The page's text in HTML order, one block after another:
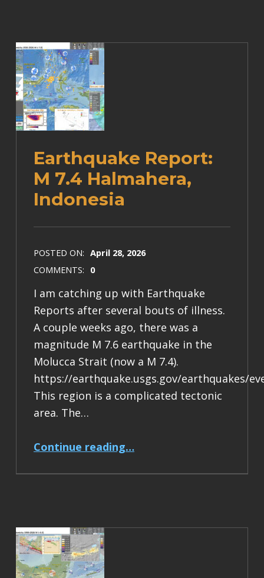
Earthquake Report:
M 7.4 Halmahera,
Indonesia
POSTED ON: April 28, 2026
COMMENTS: 0
I am catching up with Earthquake
Reports after several bouts of illness.
A couple weeks ago, there was a
magnitude M 7.6 earthquake in the
Molucca Strait (now a M 7.4).
https://earthquake.usgs.gov/earthquakes/
This region is a complicated tectonic
area. The…
Continue reading…